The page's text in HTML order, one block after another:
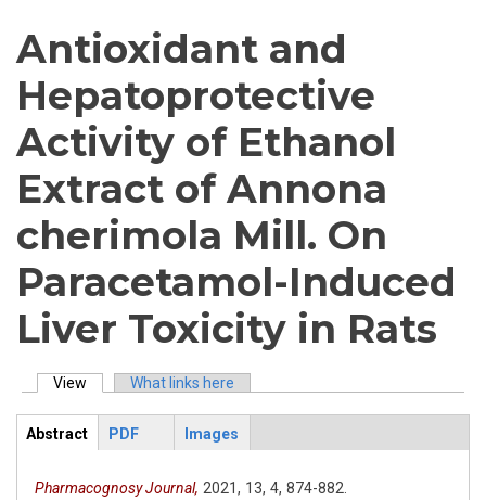
Antioxidant and
Hepatoprotective
Activity of Ethanol
Extract of Annona
cherimola Mill. On
Paracetamol-Induced
Liver Toxicity in Rats
Primary tabs
View (active tab)What links here
ArticleView
Abstract
PDF Images
Pharmacognosy Journal, 2021, 13, 4, 874-882.